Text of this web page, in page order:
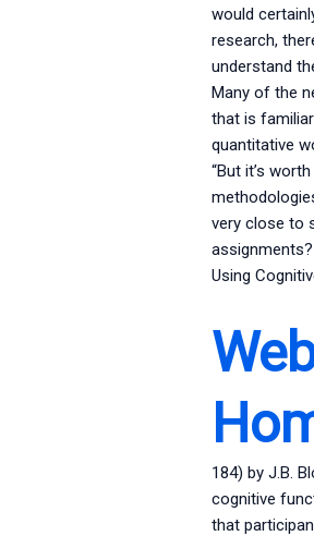
would
research,
understand
Many of the
that is
quantitative
“But it’s
very close to
Using
184) by J.B.
cognitive
that